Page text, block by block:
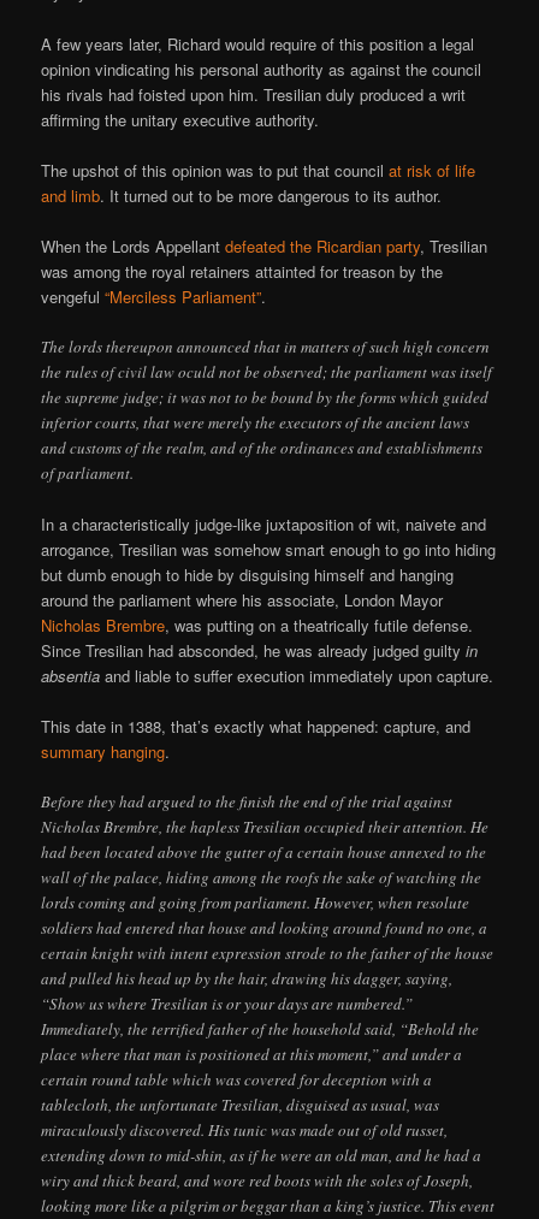
A few years later, Richard would require of this position a legal
opinion vindicating his personal authority as against the council
his rivals had foisted upon him. Tresilian duly produced a writ
affirming the unitary executive authority.
The upshot of this opinion was to put that councilat risk of life
and limb. It turned out to be more dangerous to its author.
When the Lords Appellantdefeated the Ricardian party, Tresilian
was among the royal retainers attainted for treason by the
vengeful“Merciless Parliament”.
The lords thereupon announced that in matters of such high concern
the rules of civil law oculd not be observed; the parliament was itself
the supreme judge; it was not to be bound by the forms which guided
inferior courts, that were merely the executors of the ancient laws
and customs of the realm, and of the ordinances and establishments
of parliament.
In a characteristically judge-like juxtaposition of wit, naivete and
arrogance, Tresilian was somehow smart enough to go into hiding
but dumb enough to hide by disguising himself and hanging
around the parliament where his associate, London Mayor
Nicholas Brembre, was putting on a theatrically futile defense.
Since Tresilian had absconded, he was already judged guiltyin
absentia and liable to suffer execution immediately upon capture.
This date in 1388, that’s exactly what happened: capture, and
summary hanging.
Before they had argued to the finish the end of the trial against
Nicholas Brembre, the hapless Tresilian occupied their attention. He
had been located above the gutter of a certain house annexed to the
wall of the palace, hiding among the roofs the sake of watching the
lords coming and going from parliament. However, when resolute
soldiers had entered that house and looking around found no one, a
certain knight with intent expression strode to the father of the house
and pulled his head up by the hair, drawing his dagger, saying,
“Show us where Tresilian is or your days are numbered.”
Immediately, the terrified father of the household said, “Behold the
place where that man is positioned at this moment,” and under a
certain round table which was covered for deception with a
tablecloth, the unfortunate Tresilian, disguised as usual, was
miraculously discovered. His tunic was made out of old russet,
extending down to mid-shin, as if he were an old man, and he had a
wiry and thick beard, and wore red boots with the soles of Joseph,
looking more like a pilgrim or beggar than a king’s justice. This event